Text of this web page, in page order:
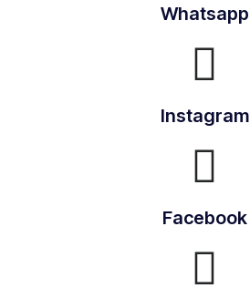
Whatsapp
Instagram
Facebook